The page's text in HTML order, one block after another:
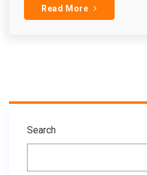
Read More
Search